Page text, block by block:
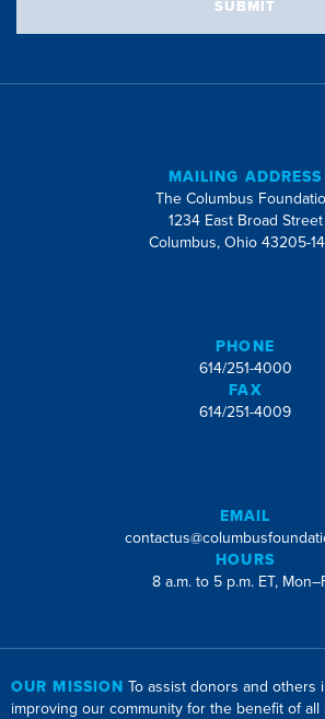
SUBMIT
MAILING ADDRESS
The Columbus
1234 East Broad Street
Columbus, Ohio 43205-
PHONE
614/251-4000
FAX
614/251-4009
EMAIL
HOURS
8 a.m. to 5 p.m. ET,
OUR MISSION To assist donors and others
improving our community for the benefit of all